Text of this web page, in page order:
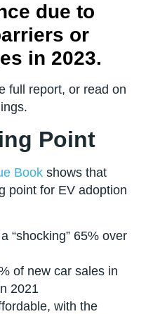
due to
or
in 2023.
full report, or read on
Point
Book shows that
point for EV adoption
“shocking” 65% over
of new car sales in
2021
with the